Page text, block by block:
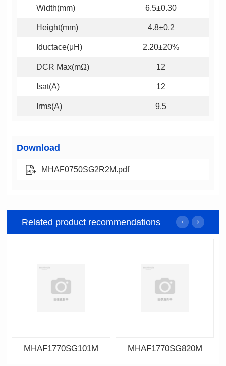
Width(mm) 6.5±0.30
Height(mm) 4.8±0.2
Iductace(μH) 2.20±20%
DCR Max(mΩ) 12
Isat(A) 12
Irms(A) 9.5
Download
MHAF0750SG2R2M.pdf
Related product recommendations
MHAF1770SG101M MHAF1770SG820M